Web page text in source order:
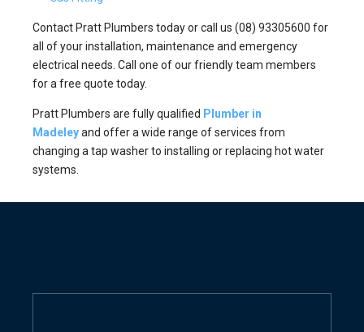
Contact Pratt Plumbers today or call us (08) 93305600 for
all of your installation, maintenance and emergency
electrical needs. Call one of our friendly team members
for a free quote today.
Pratt Plumbers are fully qualified Plumber in
Madeleyand offer a wide range of services from
changing a tap washer to installing or replacing hot water
systems.